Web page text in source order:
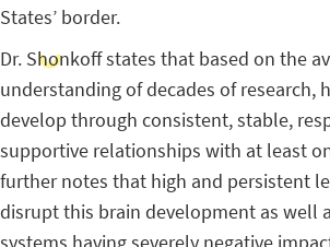
States’ border.
Dr. Shonkoff states that based on the
understanding of decades of research,
develop through consistent, stable,
supportive relationships with at least
further notes that high and persistent
disrupt this brain development as well
systems having severely negative